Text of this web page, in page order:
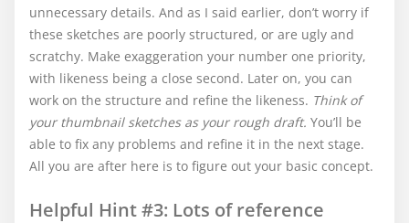
unnecessary details. And as I said earlier, don’t worry if
these sketches are poorly structured, or are ugly and
scratchy. Make exaggeration your number one priority,
with likeness being a close second. Later on, you can
work on the structure and refine the likeness. Think of
your thumbnail sketches as your rough draft. You’ll be
able to fix any problems and refine it in the next stage.
All you are after here is to figure out your basic concept.
Helpful Hint #3: Lots of reference